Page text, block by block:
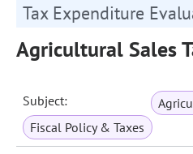
Tax Expenditure
Agricultural Sales
Subject:
Fiscal Policy & Taxes